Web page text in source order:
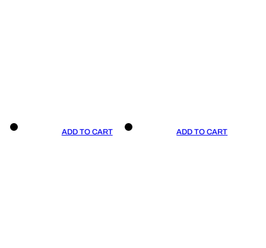
ADD TO CART ADD TO CART